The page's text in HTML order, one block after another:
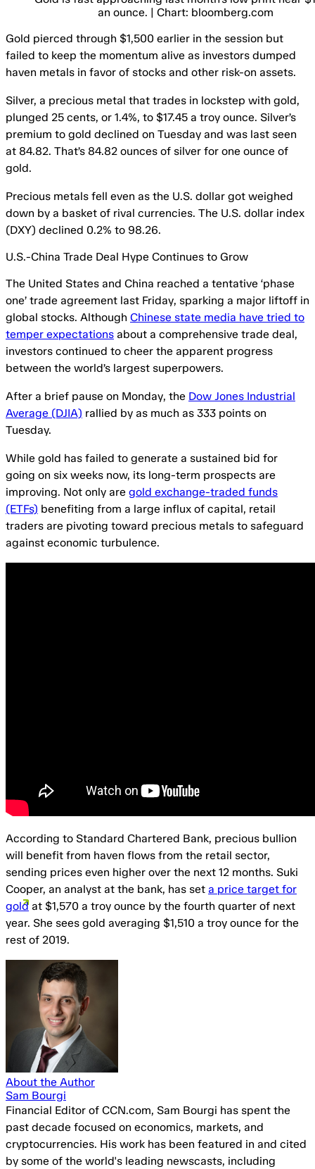
an ounce. | Chart: bloomberg.com
Gold pierced through $1,500 earlier in the session but
failed to keep the momentum alive as investors dumped
haven metals in favor of stocks and other risk-on assets.
Silver, a precious metal that trades in lockstep with gold,
plunged 25 cents, or 1.4%, to $17.45 a troy ounce. Silver’s
premium to gold declined on Tuesday and was last seen
at 84.82. That’s 84.82 ounces of silver for one ounce of
gold.
Precious metals fell even as the U.S. dollar got weighed
down by a basket of rival currencies. The U.S. dollar index
(DXY) declined 0.2% to 98.26.
U.S.-China Trade Deal Hype Continues to Grow
The United States and China reached a tentative ‘phase
one’ trade agreement last Friday, sparking a major liftoff in
global stocks. Although Chinese state media have tried to
temper expectations about a comprehensive trade deal,
investors continued to cheer the apparent progress
between the world’s largest superpowers.
After a brief pause on Monday, the Dow Jones Industrial
Average (DJIA) rallied by as much as 333 points on
Tuesday.
While gold has failed to generate a sustained bid for
going on six weeks now, its long-term prospects are
improving. Not only are gold exchange-traded funds
(ETFs) benefiting from a large influx of capital, retail
traders are pivoting toward precious metals to safeguard
against economic turbulence.
According to Standard Chartered Bank, precious bullion
will benefit from haven flows from the retail sector,
sending prices even higher over the next 12 months. Suki
Cooper, an analyst at the bank, has set a price target for
gold at $1,570 a troy ounce by the fourth quarter of next
year. She sees gold averaging $1,510 a troy ounce for the
rest of 2019.
About the Author
Sam Bourgi
Financial Editor of CCN.com, Sam Bourgi has spent the
past decade focused on economics, markets, and
cryptocurrencies. His work has been featured in and cited
by some of the world's leading newscasts, including